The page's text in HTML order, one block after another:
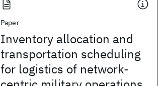
Paper
Inventory allocation and
transportation scheduling
for logistics of network-